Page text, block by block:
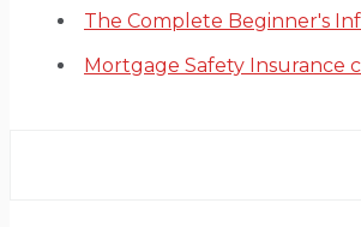
The Complete Beginner's
Mortgage Safety Insurance